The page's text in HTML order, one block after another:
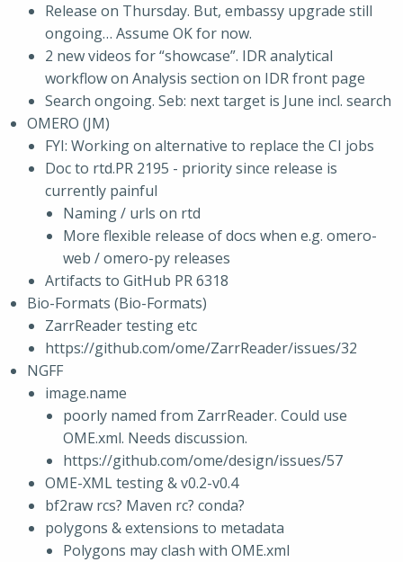
Release on Thursday. But, embassy upgrade still
ongoing… Assume OK for now.
2 new videos for “showcase”. IDR analytical
workflow on Analysis section on IDR front page
Search ongoing. Seb: next target is June incl. search
OMERO (JM)
FYI: Working on alternative to replace the CI jobs
Doc to rtd.PR 2195 - priority since release is
currently painful
Naming / urls on rtd
More flexible release of docs when e.g. omero-
web / omero-py releases
Artifacts to GitHub PR 6318
Bio-Formats (Bio-Formats)
ZarrReader testing etc
https://github.com/ome/ZarrReader/issues/32
NGFF
image.name
poorly named from ZarrReader. Could use
OME.xml. Needs discussion.
https://github.com/ome/design/issues/57
OME-XML testing & v0.2-v0.4
bf2raw rcs? Maven rc? conda?
polygons & extensions to metadata
Polygons may clash with OME.xml